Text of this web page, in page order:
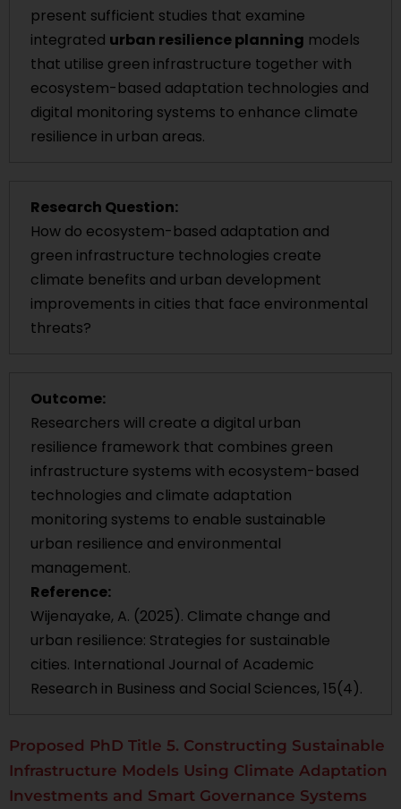
present sufficient studies that examine
integrated urban resilience planning models
that utilise green infrastructure together with
ecosystem-based adaptation technologies and
digital monitoring systems to enhance climate
resilience in urban areas.
Research Question:
How do ecosystem-based adaptation and
green infrastructure technologies create
climate benefits and urban development
improvements in cities that face environmental
threats?
Outcome:
Researchers will create a digital urban
resilience framework that combines green
infrastructure systems with ecosystem-based
technologies and climate adaptation
monitoring systems to enable sustainable
urban resilience and environmental
management.
Reference:
Wijenayake, A. (2025). Climate change and
urban resilience: Strategies for sustainable
cities. International Journal of Academic
Research in Business and Social Sciences, 15(4).
Proposed PhD Title 5. Constructing Sustainable
Infrastructure Models Using Climate Adaptation
Investments and Smart Governance Systems